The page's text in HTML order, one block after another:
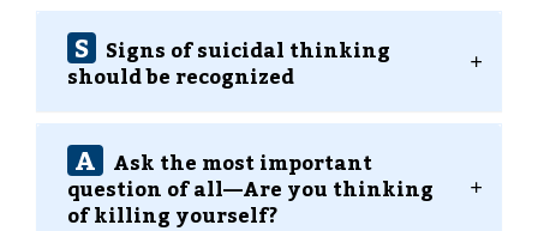
S
Signs of suicidal thinking
should be recognized
A
Ask the most important
question of all⁠—Are you thinking
of killing yourself?